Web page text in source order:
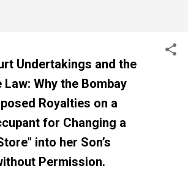
Undertakings and the
Law: Why the Bombay
Royalties on a
for Changing a
into her Son’s
Permission.